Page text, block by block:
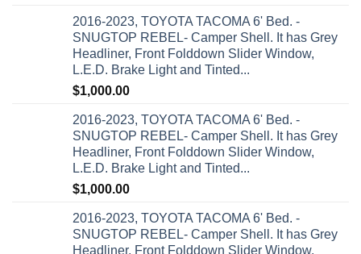
2016-2023, TOYOTA TACOMA 6' Bed. -
SNUGTOP REBEL- Camper Shell. It has Grey
Headliner, Front Folddown Slider Window,
L.E.D. Brake Light and Tinted...
$1,000.00
2016-2023, TOYOTA TACOMA 6' Bed. -
SNUGTOP REBEL- Camper Shell. It has Grey
Headliner, Front Folddown Slider Window,
L.E.D. Brake Light and Tinted...
$1,000.00
2016-2023, TOYOTA TACOMA 6' Bed. -
SNUGTOP REBEL- Camper Shell. It has Grey
Headliner, Front Folddown Slider Window,